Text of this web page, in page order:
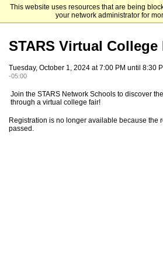
This website uses resources that are being
your network administrator for
STARS College
STARS Virtual College
Tuesday, October 1, 2024 at 7:00 PM until 8:30
-05:00
Join the STARS Network Schools to discover
through a virtual college fair!
Registration is no longer available because the
passed.